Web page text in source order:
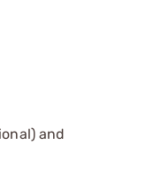
and